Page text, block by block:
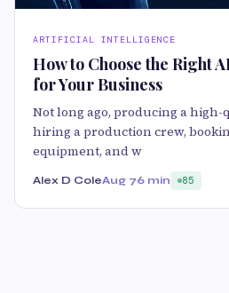
ARTIFICIAL INTELLIGENCE
How to Choose the Right
for Your Business
Not long ago, producing a
hiring a production crew,
equipment, and w
Alex D ColeAug 76 min 85